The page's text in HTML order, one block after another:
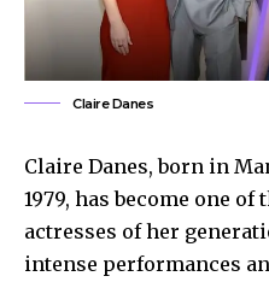
Claire Danes
Claire Danes, born in
1979, has become one
actresses of her
intense performances